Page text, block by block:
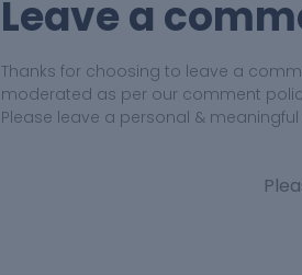
Leave a
Thanks for choosing to leave a
moderated as per our comment
Please leave a personal &